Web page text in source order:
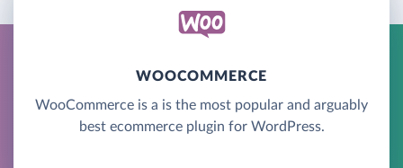
WOOCOMMERCE
WooCommerce is a is the most popular and arguably
best ecommerce plugin for WordPress.